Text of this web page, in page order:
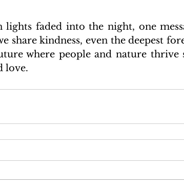
lights faded into the night, one
share kindness, even the deepest
where people and nature thrive
love.